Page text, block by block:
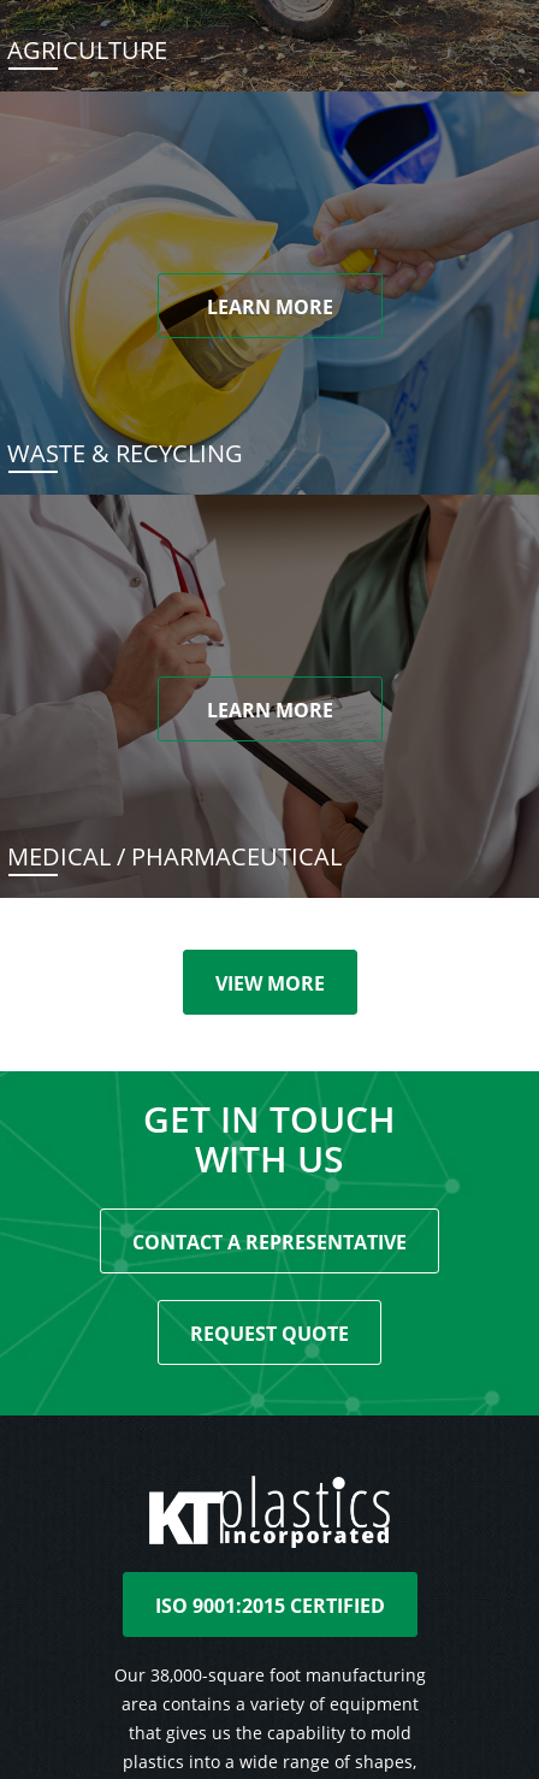
AGRICULTURE
LEARN MORE
WASTE & RECYCLING
LEARN MORE
MEDICAL / PHARMACEUTICAL
VIEW MORE
GET IN TOUCH
WITH US
CONTACT A REPRESENTATIVE
REQUEST QUOTE
ISO 9001:2015 CERTIFIED
Our 38,000-square foot manufacturing
area contains a variety of equipment
that gives us the capability to mold
plastics into a wide range of shapes,